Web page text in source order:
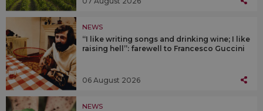
NEWS
“I like writing songs and drinking wine; I like
raising hell”: farewell to Francesco Guccini
06 August 2026
NEWS